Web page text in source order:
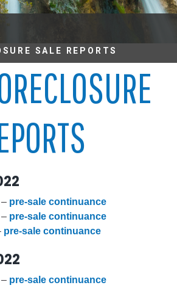
SALE REPORTS
pre-sale continuance
pre-sale continuance
pre-sale continuance
pre-sale continuance